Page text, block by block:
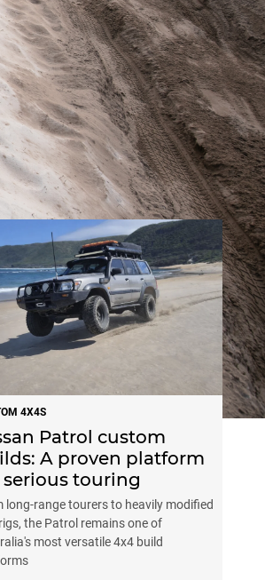
4X4S
Patrol custom
A proven platform
touring
long-range tourers to heavily modified
the Patrol remains one of
most versatile 4x4 build